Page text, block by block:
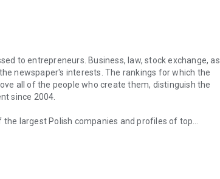
to entrepreneurs. Business, law, stock exchange, as
newspaper's interests. The rankings for which the
all of the people who create them, distinguish the
since 2004.
largest Polish companies and profiles of top
regularly visited by the greatest names of the world
on the stock exchange. We check how the legal